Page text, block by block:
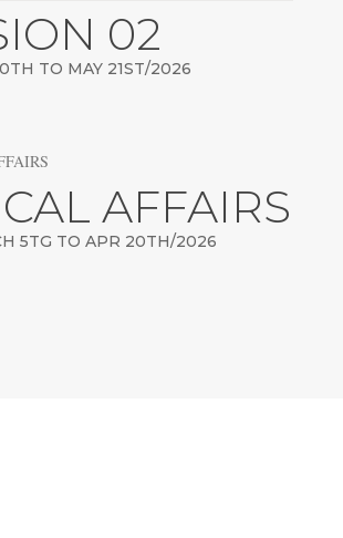
02
TO MAY 21ST/2026
AFFAIRS
5TG TO APR 20TH/2026